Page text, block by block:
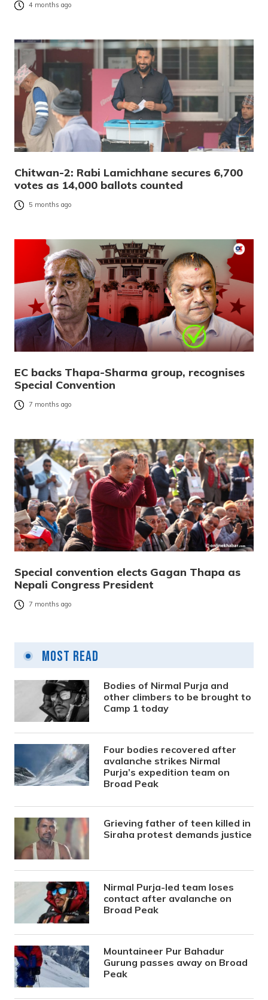
4 months ago
Chitwan-2: Rabi Lamichhane secures 6,700
votes as 14,000 ballots counted
5 months ago
EC backs Thapa-Sharma group, recognises
Special Convention
7 months ago
Special convention elects Gagan Thapa as
Nepali Congress President
7 months ago
Most Read
Bodies of Nirmal Purja and
other climbers to be brought to
Camp 1 today
Four bodies recovered after
avalanche strikes Nirmal
Purja’s expedition team on
Broad Peak
Grieving father of teen killed in
Siraha protest demands justice
Nirmal Purja-led team loses
contact after avalanche on
Broad Peak
Mountaineer Pur Bahadur
Gurung passes away on Broad
Peak